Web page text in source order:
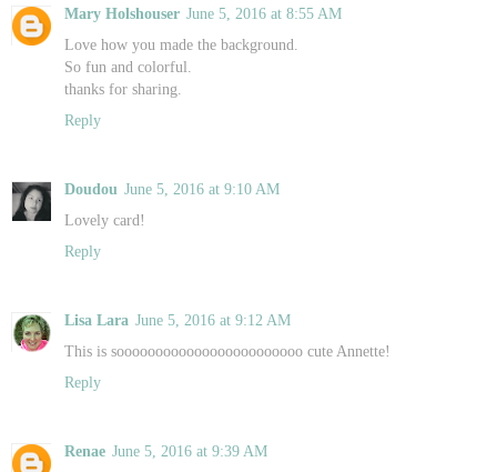
Mary Holshouser June 5, 2016 at 8:55 AM
Love how you made the background.
So fun and colorful.
thanks for sharing.
Reply
Doudou June 5, 2016 at 9:10 AM
Lovely card!
Reply
Lisa Lara June 5, 2016 at 9:12 AM
This is soooooooooooooooooooooooo cute Annette!
Reply
Renae June 5, 2016 at 9:39 AM